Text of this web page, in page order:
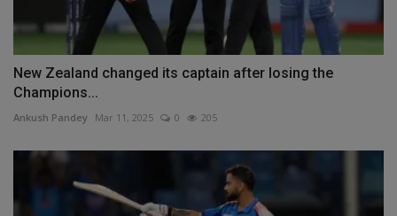
New Zealand changed its captain after losing the
Champions...
Ankush Pandey Mar 11, 2025 0 205